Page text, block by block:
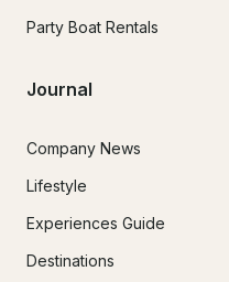
Party Boat Rentals
Journal
Company News
Lifestyle
Experiences Guide
Destinations